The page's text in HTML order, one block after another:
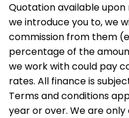
Quotation available
we introduce you to, we
commission from them
percentage of the
we work with could pay
rates. All finance is
Terms and conditions
year or over. We are